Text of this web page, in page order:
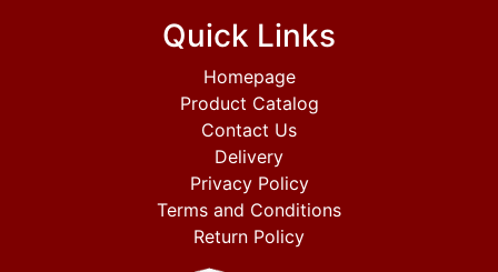
Quick Links
Homepage
Product Catalog
Contact Us
Delivery
Privacy Policy
Terms and Conditions
Return Policy